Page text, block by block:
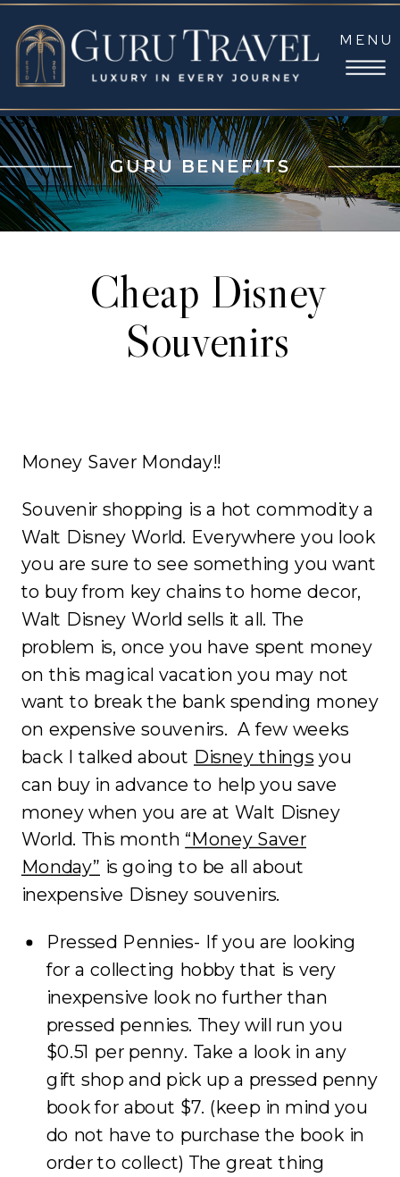
MENU
GURU BENEFITS
Cheap Disney
Souvenirs
Money Saver Monday!!
Souvenir shopping is a hot commodity a
Walt Disney World. Everywhere you look
you are sure to see something you want
to buy from key chains to home decor,
Walt Disney World sells it all. The
problem is, once you have spent money
on this magical vacation you may not
want to break the bank spending money
on expensive souvenirs. A few weeks
back I talked about Disney things you
can buy in advance to help you save
money when you are at Walt Disney
World. This month “Money Saver
Monday” is going to be all about
inexpensive Disney souvenirs.
Pressed Pennies- If you are looking
for a collecting hobby that is very
inexpensive look no further than
pressed pennies. They will run you
$0.51 per penny. Take a look in any
gift shop and pick up a pressed penny
book for about $7. (keep in mind you
do not have to purchase the book in
order to collect) The great thing